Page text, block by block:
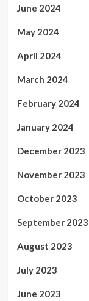
June 2024
May 2024
April 2024
March 2024
February 2024
January 2024
December 2023
November 2023
October 2023
September 2023
August 2023
July 2023
June 2023